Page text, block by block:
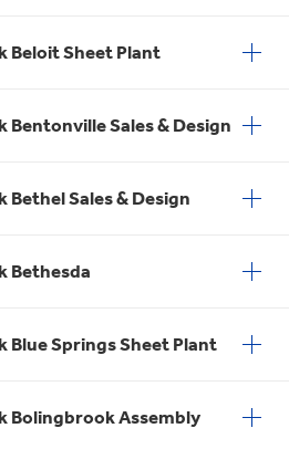
Beloit Sheet Plant
Sales & Design
Sales & Design
Bethesda
Blue Springs Sheet Plant
Bolingbrook Assembly